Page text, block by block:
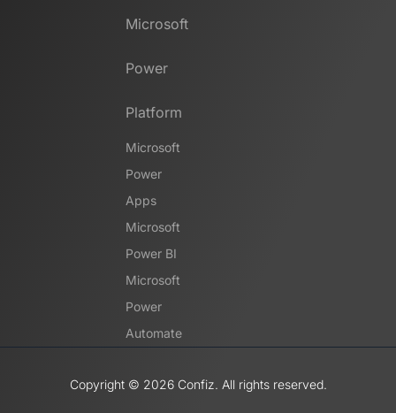
Microsoft
Power
Platform
Microsoft
Power
Apps
Microsoft
Power BI
Microsoft
Power
Automate
Copyright ©️ 2026 Confiz. All rights reserved.